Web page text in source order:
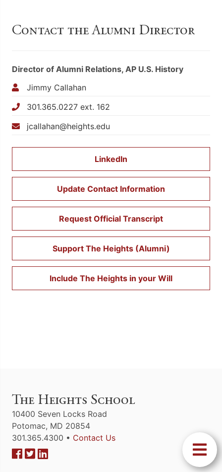
Contact the Alumni Director
Director of Alumni Relations, AP U.S. History
Jimmy Callahan
301.365.0227 ext. 162
jcallahan@heights.edu
LinkedIn
Update Contact Information
Request Official Transcript
Support The Heights (Alumni)
Include The Heights in your Will
The Heights School
10400 Seven Locks Road
Potomac, MD 20854
301.365.4300 • Contact Us